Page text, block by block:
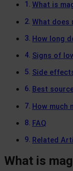
What is
What does
How long
Signs of
Side
Best
How much
FAQ
Related
What is